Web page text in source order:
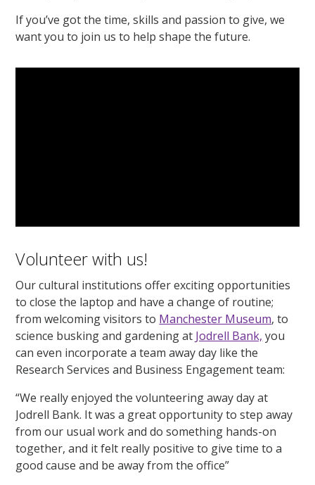
If you’ve got the time, skills and passion to give, we
want you to join us to help shape the future.
Volunteer with us!
Our cultural institutions offer exciting opportunities
to close the laptop and have a change of routine;
from welcoming visitors to Manchester Museum, to
science busking and gardening at Jodrell Bank, you
can even incorporate a team away day like the
Research Services and Business Engagement team:
“We really enjoyed the volunteering away day at
Jodrell Bank. It was a great opportunity to step away
from our usual work and do something hands-on
together, and it felt really positive to give time to a
good cause and be away from the office”